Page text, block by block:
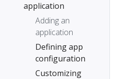
application
Adding an
application
Defining app
configuration
Customizing